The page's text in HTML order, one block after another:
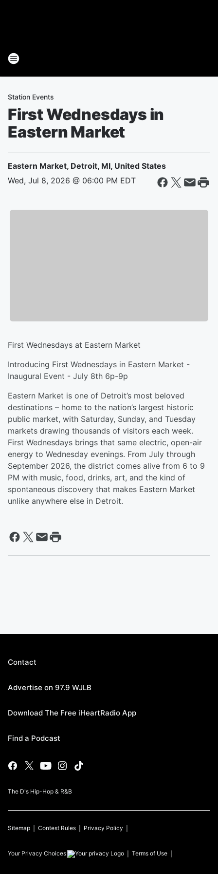
Station Events
First Wednesdays in
Eastern Market
Eastern Market, Detroit, MI, United States
Wed, Jul 8, 2026 @ 06:00 PM EDT
First Wednesdays at Eastern Market
Introducing First Wednesdays in Eastern Market -
Inaugural Event - July 8th 6p-9p
Eastern Market is one of Detroit’s most beloved
destinations – home to the nation’s largest historic
public market, with Saturday, Sunday, and Tuesday
markets drawing thousands of visitors each week.
First Wednesdays brings that same electric, open-air
energy to Wednesday evenings. From July through
September 2026, the district comes alive from 6 to 9
PM with music, food, drinks, art, and the kind of
spontaneous discovery that makes Eastern Market
unlike anywhere else in Detroit.
Contact
Advertise on 97.9 WJLB
Download The Free iHeartRadio App
Find a Podcast
The D's Hip-Hop & R&B
Sitemap Contest Rules Privacy Policy
Your Privacy Choices Terms of Use